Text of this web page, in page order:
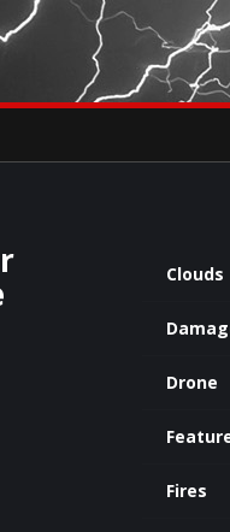
by
Clouds
Drone
Fires